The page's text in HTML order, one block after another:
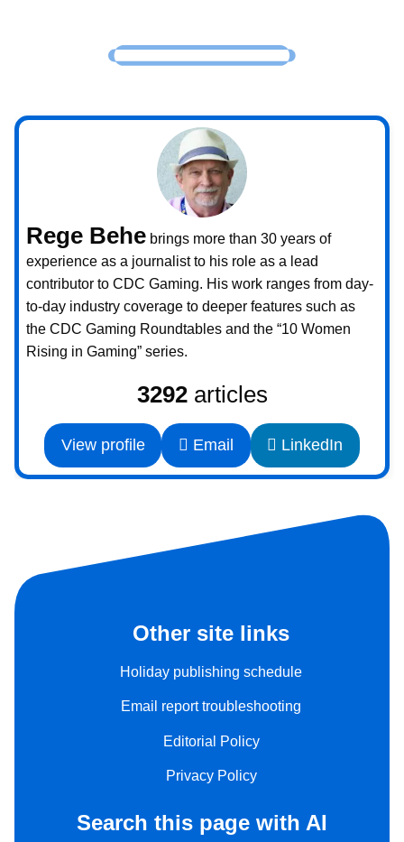
Rege Behe brings more than 30 years of
experience as a journalist to his role as a lead
contributor to CDC Gaming. His work ranges from day-
to-day industry coverage to deeper features such as
the CDC Gaming Roundtables and the “10 Women
Rising in Gaming” series.
3292articles
View profile Email LinkedIn
Other site links
Holiday publishing schedule
Email report troubleshooting
Editorial Policy
Privacy Policy
Search this page with AI